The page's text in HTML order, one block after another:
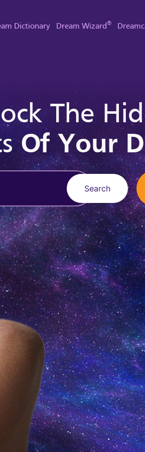
Dictionary Dream Wizard®
The
Of Your
Search